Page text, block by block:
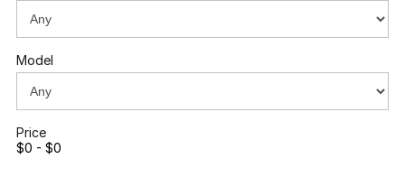
Crossover Hybrid SUV
Partnerships
Model
Price
$0 - $0